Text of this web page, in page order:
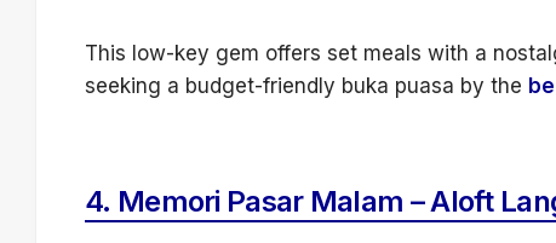
This low-key gem offers set meals with a
seeking a budget-friendly buka puasa by the
4. Memori Pasar Malam – Aloft